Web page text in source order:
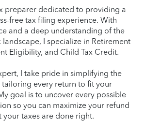
preparer dedicated to providing a
free tax filing experience. With
and a deep understanding of the
I specialize in Retirement
Eligibility, and Child Tax Credit.
I take pride in simplifying the
every return to fit your
goal is to uncover every possible
so you can maximize your refund
your taxes are done right.